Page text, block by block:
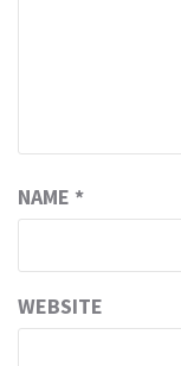
NAME *
WEBSITE